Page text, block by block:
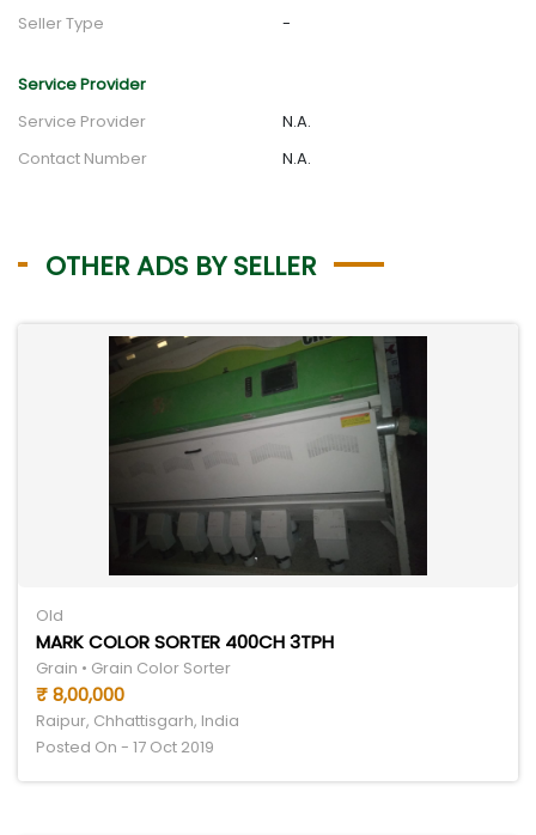
Seller Type
-
Service Provider
Service Provider
N.A.
Contact Number
N.A.
OTHER ADS BY SELLER
Old
MARK COLOR SORTER 400CH 3TPH
Grain • Grain Color Sorter
₹ 8,00,000
Raipur, Chhattisgarh, India
Posted On - 17 Oct 2019